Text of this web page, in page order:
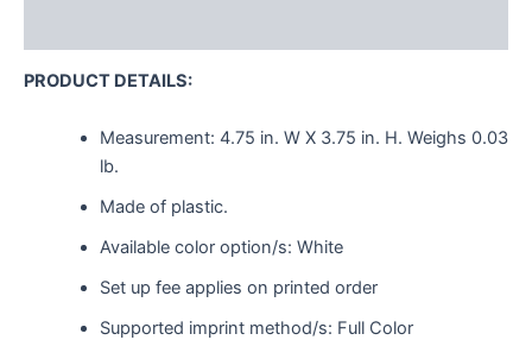
PRODUCT DETAILS:
Measurement: 4.75 in. W X 3.75 in. H. Weighs 0.03
lb.
Made of plastic.
Available color option/s: White
Set up fee applies on printed order
Supported imprint method/s: Full Color